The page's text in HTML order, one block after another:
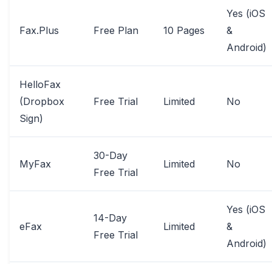
Fax.Plus Free Plan 10 Pages
Yes (iOS
&
Android)
HelloFax
(Dropbox
Sign)
Free Trial Limited No
MyFax
30-Day
Free Trial
Limited No
eFax
14-Day
Free Trial
Limited
Yes (iOS
&
Android)